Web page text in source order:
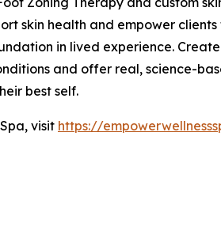
skin health and empower
in lived experience.
and offer real, science-
best self.
visit https://